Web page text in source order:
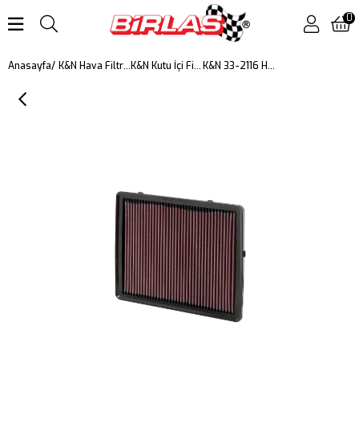
0
Anasayfa K&N Hava Filtreleri K&N Kutu İçi Filtreler K&N 33-2116 HAVA FİLTRESİ